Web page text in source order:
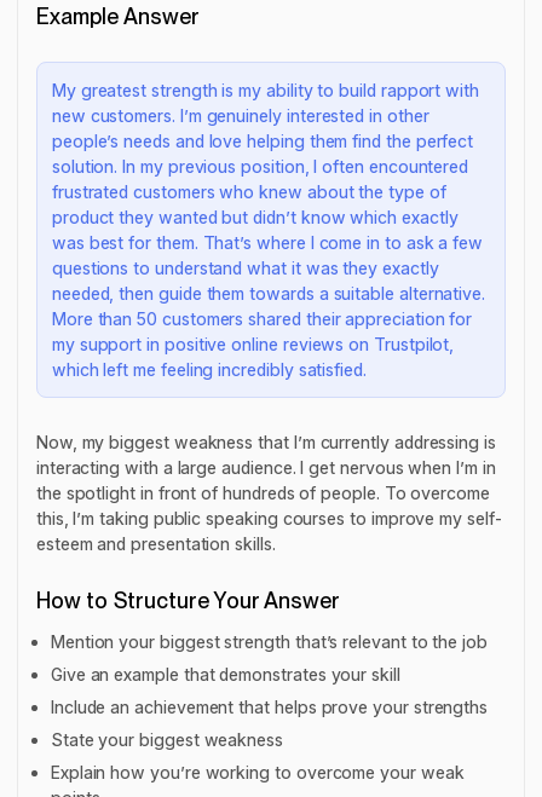
Example Answer
My greatest strength is my ability to build rapport with
new customers. I’m genuinely interested in other
people’s needs and love helping them find the perfect
solution. In my previous position, I often encountered
frustrated customers who knew about the type of
product they wanted but didn’t know which exactly
was best for them. That’s where I come in to ask a few
questions to understand what it was they exactly
needed, then guide them towards a suitable alternative.
More than 50 customers shared their appreciation for
my support in positive online reviews on Trustpilot,
which left me feeling incredibly satisfied.
Now, my biggest weakness that I’m currently addressing is
interacting with a large audience. I get nervous when I’m in
the spotlight in front of hundreds of people. To overcome
this, I’m taking public speaking courses to improve my self-
esteem and presentation skills.
How to Structure Your Answer
Mention your biggest strength that’s relevant to the job
Give an example that demonstrates your skill
Include an achievement that helps prove your strengths
State your biggest weakness
Explain how you’re working to overcome your weak